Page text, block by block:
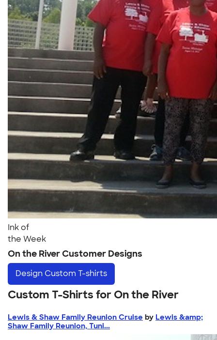
Ink of
the Week
On the River Customer Designs
Design Custom T-shirts
Custom T-Shirts for On the River
Lewis & Shaw Family Reunion Cruise by Lewis &amp;
Shaw Family Reunion, Tuni...